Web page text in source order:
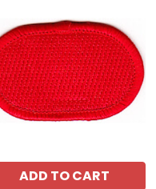
ADD TO CART